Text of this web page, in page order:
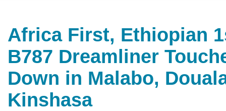
Africa First, Ethiopian
B787 Dreamliner
Down in Malabo,
Kinshasa